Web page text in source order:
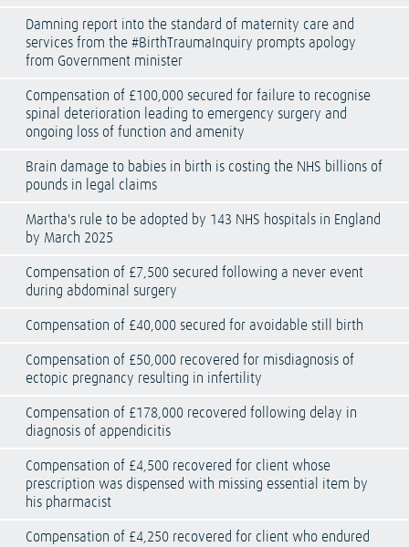
Damning report into the standard of maternity care and
services from the #BirthTraumaInquiry prompts apology
from Government minister
Compensation of £100,000 secured for failure to recognise
spinal deterioration leading to emergency surgery and
ongoing loss of function and amenity
Brain damage to babies in birth is costing the NHS billions of
pounds in legal claims
Martha's rule to be adopted by 143 NHS hospitals in England
by March 2025
Compensation of £7,500 secured following a never event
during abdominal surgery
Compensation of £40,000 secured for avoidable still birth
Compensation of £50,000 recovered for misdiagnosis of
ectopic pregnancy resulting in infertility
Compensation of £178,000 recovered following delay in
diagnosis of appendicitis
Compensation of £4,500 recovered for client whose
prescription was dispensed with missing essential item by
his pharmacist
Compensation of £4,250 recovered for client who endured